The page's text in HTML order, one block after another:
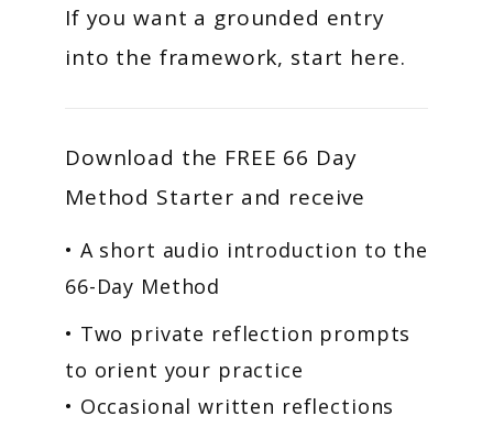
If you want a grounded entry
into the framework, start here.
Download the FREE 66 Day
Method Starter and receive
• A short audio introduction to the
66-Day Method
• Two private reflection prompts
to orient your practice
• Occasional written reflections